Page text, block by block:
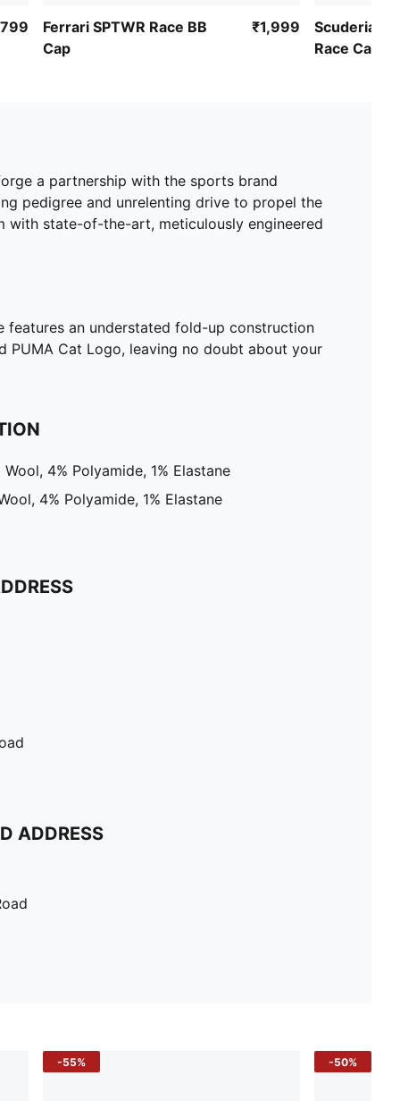
Ferrari SPTWR Race BB
Cap
₹1,999
Scuderia
Race Cap
a partnership with the sports brand
pedigree and unrelenting drive to propel the
with state-of-the-art, meticulously engineered
features an understated fold-up construction
PUMA Cat Logo, leaving no doubt about your
4% Polyamide, 1% Elastane
4% Polyamide, 1% Elastane
ADDRESS
-55% -50%